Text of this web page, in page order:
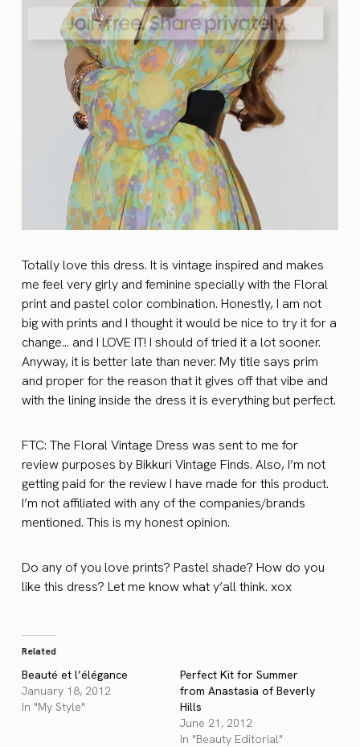
Totally love this dress. It is vintage inspired and makes
me feel very girly and feminine specially with the Floral
print and pastel color combination. Honestly, I am not
big with prints and I thought it would be nice to try it for a
change… and I LOVE IT! I should of tried it a lot sooner.
Anyway, it is better late than never. My title says prim
and proper for the reason that it gives off that vibe and
with the lining inside the dress it is everything but perfect.
FTC: The Floral Vintage Dress was sent to me for
review purposes by Bikkuri Vintage Finds. Also, I’m not
getting paid for the review I have made for this product.
I’m not affiliated with any of the companies/brands
mentioned. This is my honest opinion.
Do any of you love prints? Pastel shade? How do you
like this dress? Let me know what y’all think. xox
Related
Beauté et l’élégance
January 18, 2012
In "My Style"
Perfect Kit for Summer
from Anastasia of Beverly
Hills
June 21, 2012
In "Beauty Editorial"